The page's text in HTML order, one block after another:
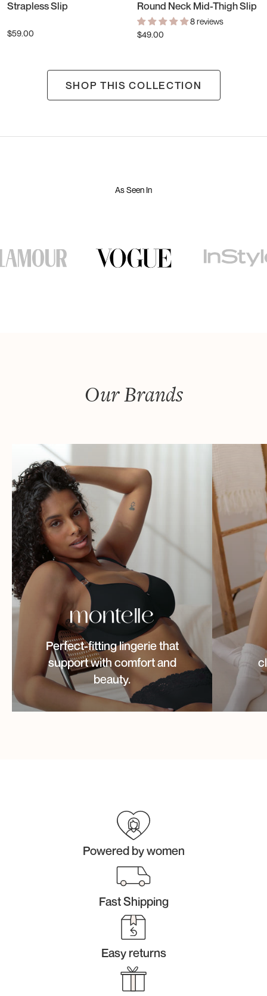
Strapless Slip
$59.00
Round Neck Mid-Thigh Slip
8 reviews
$49.00
SHOP THIS COLLECTION
As Seen In
Our Brands
Perfect-fitting lingerie that
support with comfort and
beauty.
Powered by women
Fast Shipping
Easy returns